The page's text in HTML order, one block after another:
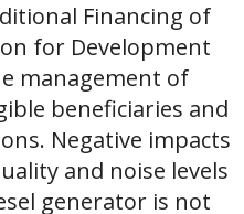
Financing of
for Development
management of
beneficiaries and
Negative impacts
and noise levels
generator is not